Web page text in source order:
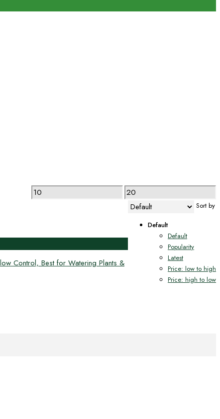
Min
Max
price
Sort by
Default
Default
Popularity
Latest
Price: low to high
Price: high to low
Control, Best for Watering Plants &